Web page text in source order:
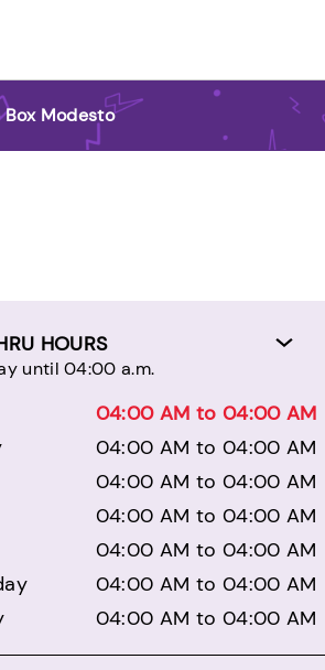
Box Modesto
HOURS
until 04:00 a.m.
04:00 AM to 04:00 AM
04:00 AM to 04:00 AM
04:00 AM to 04:00 AM
04:00 AM to 04:00 AM
04:00 AM to 04:00 AM
04:00 AM to 04:00 AM
04:00 AM to 04:00 AM